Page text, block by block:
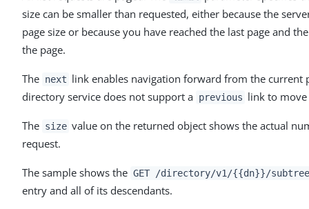
size can be smaller than requested, either because the
page size or because you have reached the last page and
the page.
The next link enables navigation forward from the current
directory service does not support a previous link to
The size value on the returned object shows the actual
request.
The sample shows the GET /directory/v1/{{dn}}/
entry and all of its descendants.